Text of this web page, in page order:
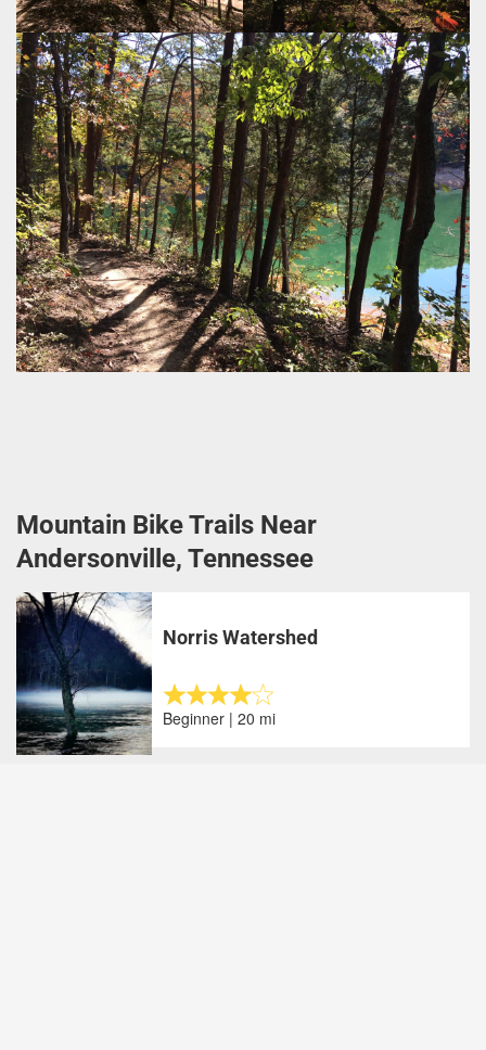
Mountain Bike Trails Near
Andersonville, Tennessee
Norris Watershed
Beginner | 20 mi